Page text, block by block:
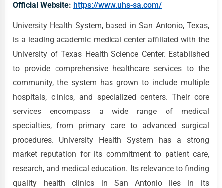
Official Website: https://www.uhs-sa.com/
University Health System, based in San Antonio, Texas,
is a leading academic medical center affiliated with the
University of Texas Health Science Center. Established
to provide comprehensive healthcare services to the
community, the system has grown to include multiple
hospitals, clinics, and specialized centers. Their core
services encompass a wide range of medical
specialties, from primary care to advanced surgical
procedures. University Health System has a strong
market reputation for its commitment to patient care,
research, and medical education. Its relevance to finding
quality health clinics in San Antonio lies in its